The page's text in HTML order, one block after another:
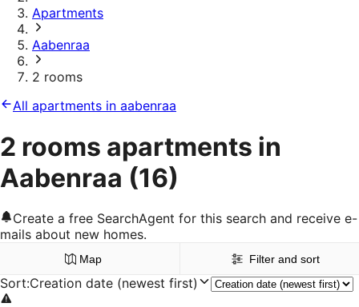
Apartments
Aabenraa
2 rooms
All apartments in aabenraa
2 rooms apartments in
Aabenraa (16)
Create a free SearchAgent for this search and receive e-
mails about new homes.
Map Filter and sort
Sort:Creation date (newest first)